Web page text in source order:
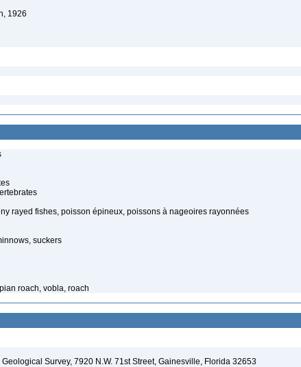
1926
rayed fishes, poisson épineux, poissons à nageoires rayonnées
suckers
roach, vobla, roach
Survey, 7920 N.W. 71st Street, Gainesville, Florida 32653